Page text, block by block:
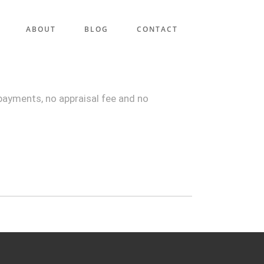
ABOUT BLOG CONTACT
no appraisal fee and no